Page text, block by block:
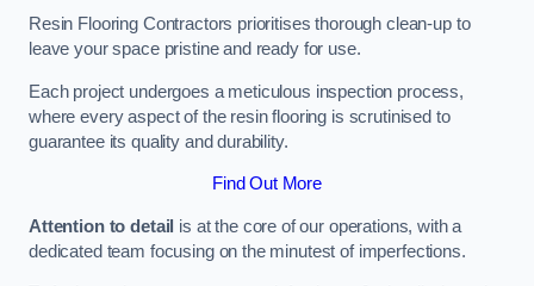
Resin Flooring Contractors prioritises thorough clean-up to
leave your space pristine and ready for use.
Each project undergoes a meticulous inspection process,
where every aspect of the resin flooring is scrutinised to
guarantee its quality and durability.
Find Out More
Attention to detail is at the core of our operations, with a
dedicated team focusing on the minutest of imperfections.